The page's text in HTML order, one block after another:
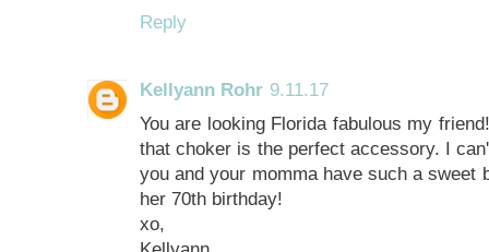
Reply
Kellyann Rohr 9.11.17
You are looking Florida fabulous my
that choker is the perfect accessory. I
you and your momma have such a sweet
her 70th birthday!
xo,